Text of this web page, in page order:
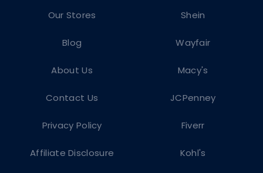
Shein
Wayfair
Macy's
JCPenney
Fiverr
Kohl's
Our Stores
Blog
About Us
Contact Us
Privacy Policy
Affiliate Disclosure